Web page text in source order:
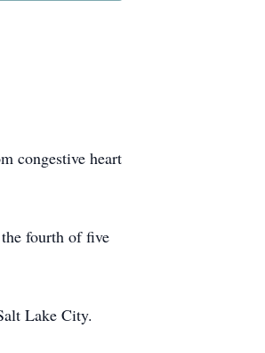
congestive heart
fourth of five
Lake City.